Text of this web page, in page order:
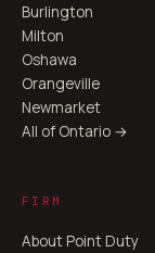
Burlington
Milton
Oshawa
Orangeville
Newmarket
All of Ontario →
FIRM
About Point Duty